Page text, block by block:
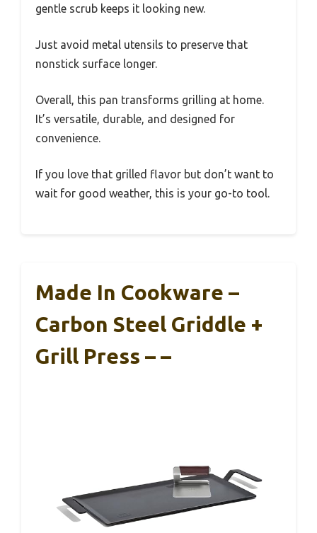
gentle scrub keeps it looking new.
Just avoid metal utensils to preserve that
nonstick surface longer.
Overall, this pan transforms grilling at home.
It’s versatile, durable, and designed for
convenience.
If you love that grilled flavor but don’t want to
wait for good weather, this is your go-to tool.
Made In Cookware –
Carbon Steel Griddle +
Grill Press – –